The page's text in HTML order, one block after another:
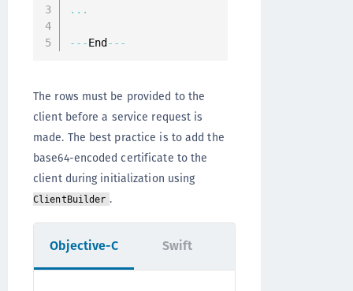
...
-- -End -- -
The rows must be provided to the
client before a service request is
made. The best practice is to add the
base64-encoded certificate to the
client during initialization using
ClientBuilder .
Objective-C Swift